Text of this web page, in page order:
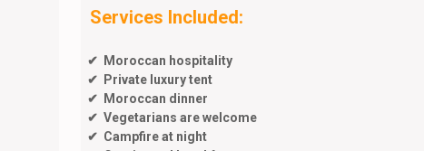
Services Included:
✔ Moroccan hospitality
✔ Private luxury tent
✔ Moroccan dinner
✔ Vegetarians are welcome
✔ Campfire at night